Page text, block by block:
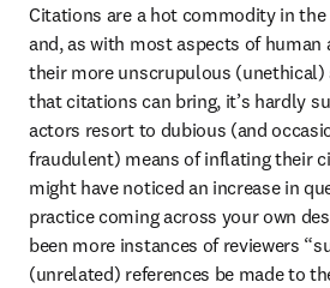
Citations are a hot commodity in
and, as with most aspects of human
their more unscrupulous (unethical)
that citations can bring, it’s hardly
actors resort to dubious (and
fraudulent) means of inflating their
might have noticed an increase in
practice coming across your own
been more instances of reviewers
(unrelated) references be made to